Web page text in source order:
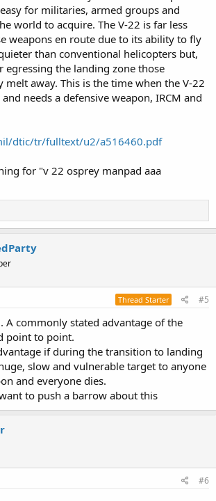
for militaries, armed groups and
world to acquire. The V-22 is far less
weapons en route due to its ability to fly
than conventional helicopters but,
egressing the landing zone those
melt away. This is the time when the V-22
needs a defensive weapon, IRCM and
dtic/tr/fulltext/u2/a516460.pdf
for "v 22 osprey manpad aaa
Thread Starter #5
A commonly stated advantage of the
point to point.
if during the transition to landing
slow and vulnerable target to anyone
and everyone dies.
to push a barrow about this
#6